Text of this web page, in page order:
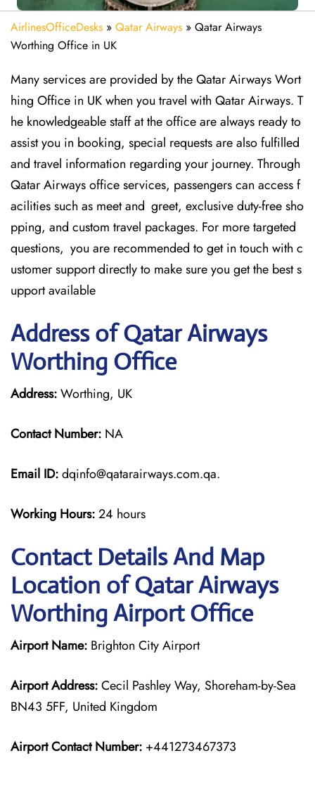
AirlinesOfficeDesks » Qatar Airways » Qatar Airways
Worthing Office in UK
Many services are provided by the Qatar Airways Wort
hing Office in UK when you travel with Qatar Airways. T
he knowledgeable staff at the office are always ready to
assist you in booking, special requests are also fulfilled
and travel information regarding your journey. Through
Qatar Airways office services, passengers can access f
acilities such as meet and greet, exclusive duty-free sho
pping, and custom travel packages. For more targeted
questions, you are recommended to get in touch with c
ustomer support directly to make sure you get the best s
upport available
Address of Qatar Airways
Worthing Office
Address:Worthing, UK
Contact Number: NA
Email ID:dqinfo@qatarairways.com.qa.
Working Hours:24 hours
Contact Details And Map
Location of Qatar Airways
Worthing Airport Office
Airport Name: Brighton City Airport
Airport Address:Cecil Pashley Way, Shoreham-by-Sea
BN43 5FF, United Kingdom
Airport Contact Number: +441273467373